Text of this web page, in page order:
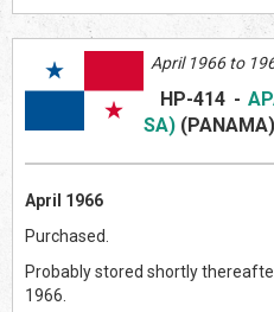
April 1966 to
HP-414-
SA) (PANAMA)
April 1966
Purchased.
Probably stored shortly
1966.